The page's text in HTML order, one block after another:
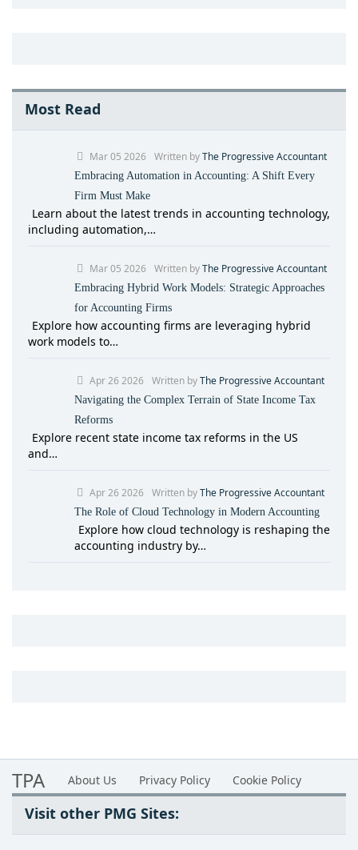
Most Read
Mar 05 2026 Written byThe Progressive Accountant
Embracing Automation in Accounting: A Shift Every
Firm Must Make
Learn about the latest trends in accounting technology,
including automation,…
Mar 05 2026 Written byThe Progressive Accountant
Embracing Hybrid Work Models: Strategic Approaches
for Accounting Firms
Explore how accounting firms are leveraging hybrid
work models to…
Apr 26 2026 Written byThe Progressive Accountant
Navigating the Complex Terrain of State Income Tax
Reforms
Explore recent state income tax reforms in the US
and…
Apr 26 2026 Written byThe Progressive Accountant
The Role of Cloud Technology in Modern Accounting
Explore how cloud technology is reshaping the
accounting industry by…
TPA About Us Privacy Policy Cookie Policy
Visit other PMG Sites: